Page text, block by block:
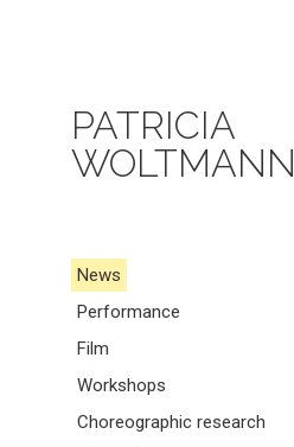
PATRICIA
WOLTMANN
News
Performance
Film
Workshops
Choreographic research